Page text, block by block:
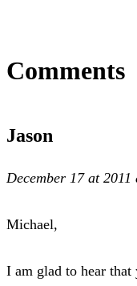
Comments
Jason
December 17 at
Michael,
I am glad to hear